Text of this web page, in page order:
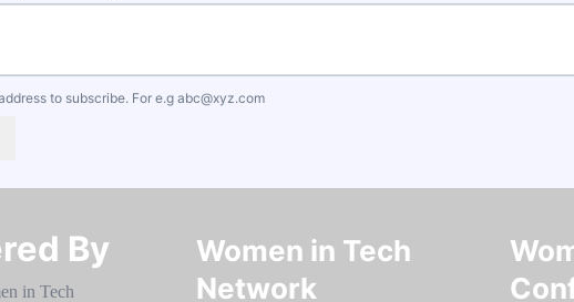
to subscribe. For e.g abc@xyz.com
By​​​​​​​
Women in Tech
Network